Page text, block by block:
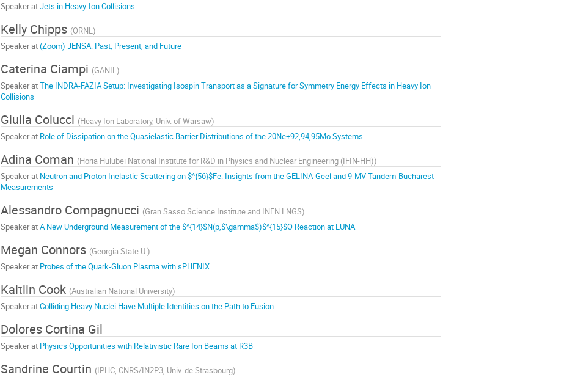
Speaker atJets in Heavy-Ion Collisions
Kelly Chipps (ORNL )
Speaker at(Zoom) JENSA: Past, Present, and Future
Caterina Ciampi (GANIL )
Speaker atThe INDRA-FAZIA Setup: Investigating Isospin Transport as a Signature for Symmetry Energy Effects in Heavy Ion
Collisions
Giulia Colucci (Heavy Ion Laboratory, Univ. of Warsaw)
Speaker at Role of Dissipation on the Quasielastic Barrier Distributions of the 20Ne+92,94,95Mo Systems
Adina Coman (Horia Hulubei National Institute for R&D in Physics and Nuclear Engineering (IFIN-HH))
Speaker at Neutron and Proton Inelastic Scattering on $^{56}$Fe: Insights from the GELINA-Geel and 9-MV Tandem-Bucharest
Measurements
Alessandro Compagnucci (Gran Sasso Science Institute and INFN LNGS)
Speaker atA New Underground Measurement of the $^{14}$N(p,$\gamma$)$^{15}$O Reaction at LUNA
Megan Connors (Georgia State U.)
Speaker at Probes of the Quark-Gluon Plasma with sPHENIX
Kaitlin Cook (Australian National University)
Speaker atColliding Heavy Nuclei Have Multiple Identities on the Path to Fusion
Dolores Cortina Gil
Speaker at Physics Opportunities with Relativistic Rare Ion Beams at R3B
Sandrine Courtin (IPHC, CNRS/IN2P3, Univ. de Strasbourg)